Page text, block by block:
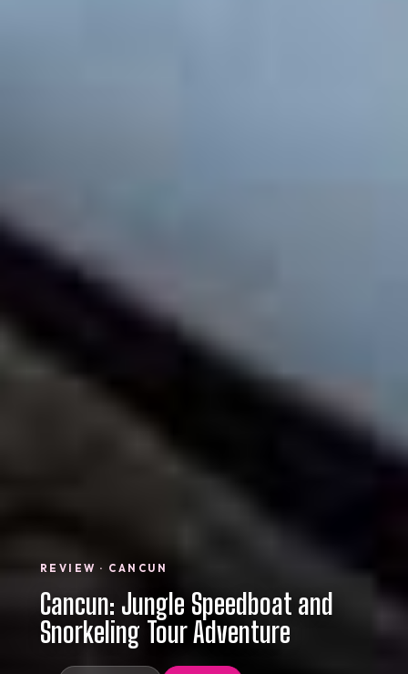
REVIEW · CANCUN
Cancun: Jungle Speedboat and
Snorkeling Tour Adventure